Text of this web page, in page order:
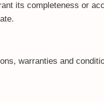
its completeness or
warranties and